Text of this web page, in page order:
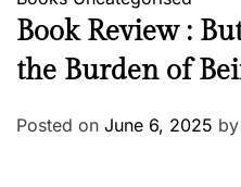
Book Review :
the Burden of
Posted on June 6, 2025 by